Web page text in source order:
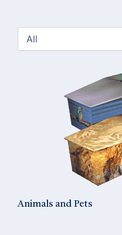
Animals and Pets